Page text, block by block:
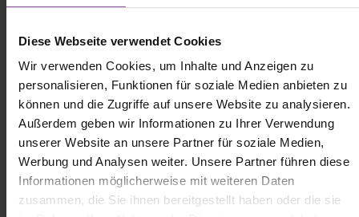
Diese Webseite verwendet Cookies
Wir verwenden Cookies, um Inhalte und Anzeigen zu
personalisieren, Funktionen für soziale Medien anbieten zu
können und die Zugriffe auf unsere Website zu analysieren.
Außerdem geben wir Informationen zu Ihrer Verwendung
unserer Website an unsere Partner für soziale Medien,
Werbung und Analysen weiter. Unsere Partner führen diese
Informationen möglicherweise mit weiteren Daten
zusammen, die Sie ihnen bereitgestellt haben oder die sie
The Driver and Family Weekend is all about getting hands-on,
trying things out, and spending quality time together. Back in 2024,
the weekend's numerous experiential formats
already demonstrated a strong focus on action, entertainment, and